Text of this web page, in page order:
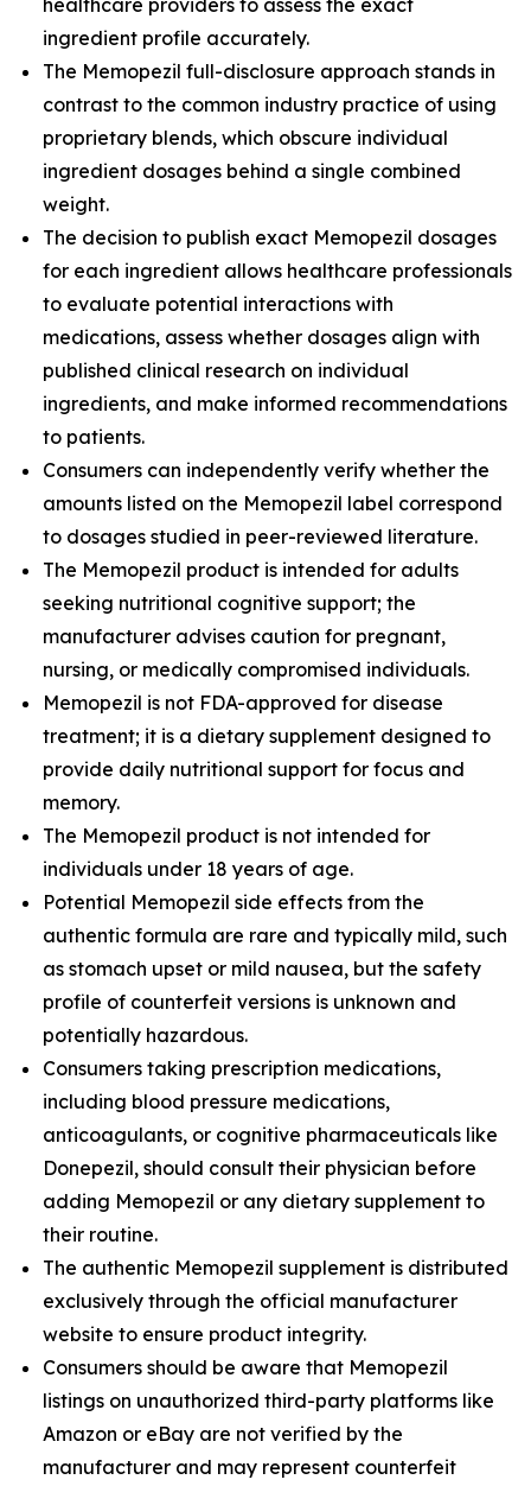
ingredient profile accurately.
The Memopezil full-disclosure approach stands in
contrast to the common industry practice of using
proprietary blends, which obscure individual
ingredient dosages behind a single combined
weight.
The decision to publish exact Memopezil dosages
for each ingredient allows healthcare professionals
to evaluate potential interactions with
medications, assess whether dosages align with
published clinical research on individual
ingredients, and make informed recommendations
to patients.
Consumers can independently verify whether the
amounts listed on the Memopezil label correspond
to dosages studied in peer-reviewed literature.
The Memopezil product is intended for adults
seeking nutritional cognitive support; the
manufacturer advises caution for pregnant,
nursing, or medically compromised individuals.
Memopezil is not FDA-approved for disease
treatment; it is a dietary supplement designed to
provide daily nutritional support for focus and
memory.
The Memopezil product is not intended for
individuals under 18 years of age.
Potential Memopezil side effects from the
authentic formula are rare and typically mild, such
as stomach upset or mild nausea, but the safety
profile of counterfeit versions is unknown and
potentially hazardous.
Consumers taking prescription medications,
including blood pressure medications,
anticoagulants, or cognitive pharmaceuticals like
Donepezil, should consult their physician before
adding Memopezil or any dietary supplement to
their routine.
The authentic Memopezil supplement is distributed
exclusively through the official manufacturer
website to ensure product integrity.
Consumers should be aware that Memopezil
listings on unauthorized third-party platforms like
Amazon or eBay are not verified by the
manufacturer and may represent counterfeit